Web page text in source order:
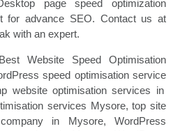
page speed optimization
for advance SEO. Contact us at
with an expert.
Website Speed Optimisation
speed optimisation service
website optimisationservices in
services Mysore, top site
in Mysore, WordPress